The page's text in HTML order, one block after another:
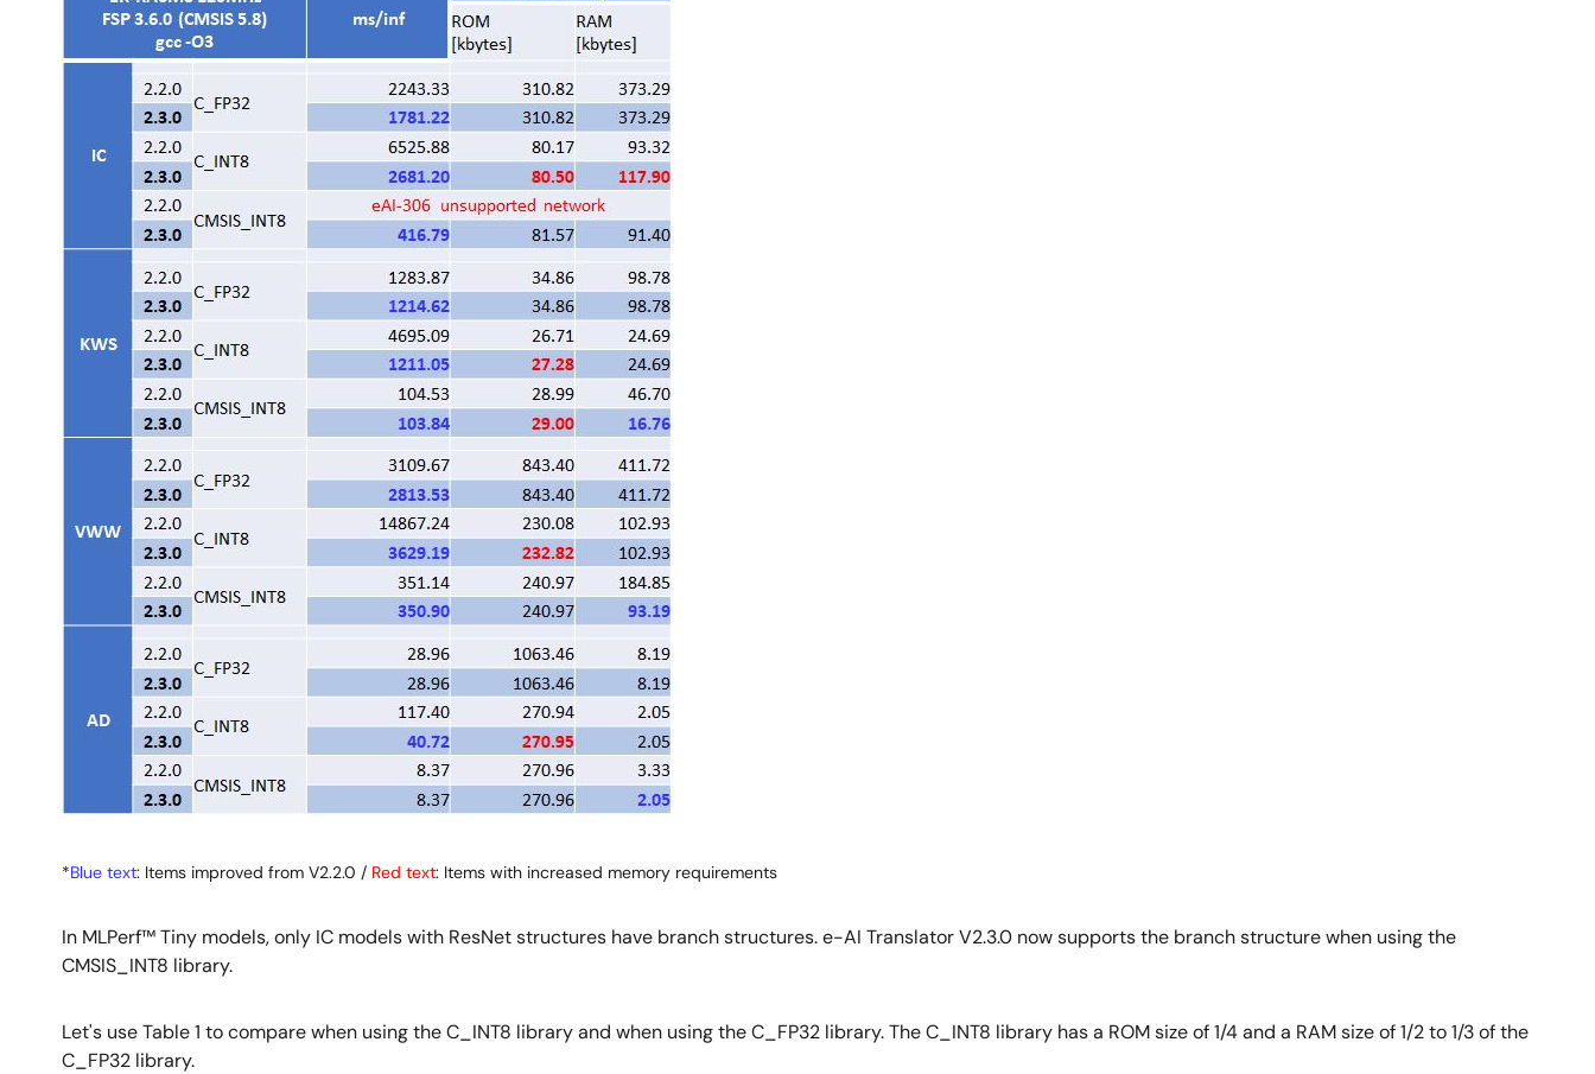
*Blue text: Items improved from V2.2.0 / Red text: Items with increased memory requirements
In MLPerf™ Tiny models, only IC models with ResNet structures have branch structures. e-AI Translator V2.3.0 now supports the branch structure when using the
CMSIS_INT8 library.
Let's use Table 1 to compare when using the C_INT8 library and when using the C_FP32 library. The C_INT8 library has a ROM size of 1/4 and a RAM size of 1/2 to 1/3 of the
C_FP32 library.